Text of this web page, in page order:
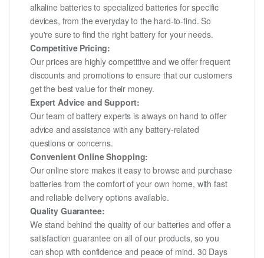
alkaline batteries to specialized batteries for specific
devices, from the everyday to the hard-to-find. So
you're sure to find the right battery for your needs.
Competitive Pricing:
Our prices are highly competitive and we offer frequent
discounts and promotions to ensure that our customers
get the best value for their money.
Expert Advice and Support:
Our team of battery experts is always on hand to offer
advice and assistance with any battery-related
questions or concerns.
Convenient Online Shopping:
Our online store makes it easy to browse and purchase
batteries from the comfort of your own home, with fast
and reliable delivery options available.
Quality Guarantee:
We stand behind the quality of our batteries and offer a
satisfaction guarantee on all of our products, so you
can shop with confidence and peace of mind. 30 Days